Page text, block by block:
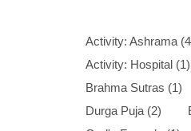
Activity: Ashrama
Activity: Hospital (1)
Brahma Sutras (1)
Durga Puja (2)